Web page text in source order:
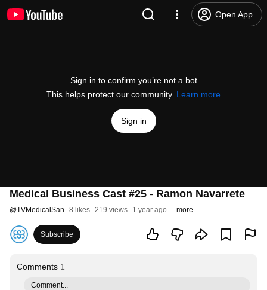
Open App
Sign in to confirm you’re not a bot
This helps protect our community. Learn more
Sign in
Medical Business Cast #25 - Ramon Navarrete
@TVMedicalSan 8 likes 219 views 1 year ago more
Subscribe
Comments 1
Comment...